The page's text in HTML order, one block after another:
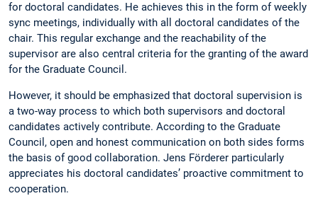
for doctoral candidates. He achieves this in the form of weekly
sync meetings, individually with all doctoral candidates of the
chair. This regular exchange and the reachability of the
supervisor are also central criteria for the granting of the award
for the Graduate Council.
However, it should be emphasized that doctoral supervision is
a two-way process to which both supervisors and doctoral
candidates actively contribute. According to the Graduate
Council, open and honest communication on both sides forms
the basis of good collaboration. Jens Förderer particularly
appreciates his doctoral candidates’ proactive commitment to
cooperation.